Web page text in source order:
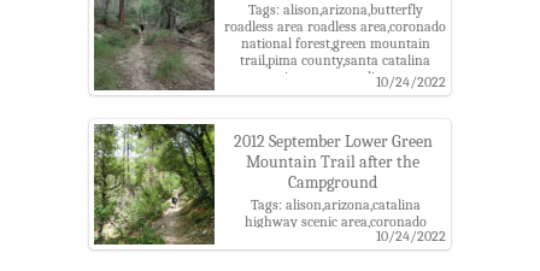
Tags: alison,arizona,butterfly
roadless area roadless area,coronado
national forest,green mountain
trail,pima county,santa catalina
mountains,santa catalina ranger
district
10/24/2022
2012 September Lower Green
Mountain Trail after the
Campground
Tags: alison,arizona,catalina
highway scenic area,coronado
national forest,green mountain
trail,pima county,santa catalina
10/24/2022